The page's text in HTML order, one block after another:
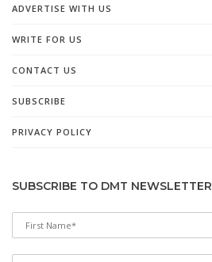
ADVERTISE WITH US
WRITE FOR US
CONTACT US
SUBSCRIBE
PRIVACY POLICY
SUBSCRIBE TO DMT NEWSLETTER